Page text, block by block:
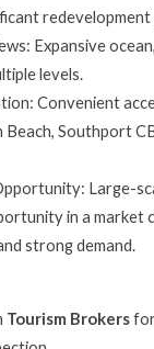
redevelopment
Expansive
levels.
Convenient
Beach, Southport
Large-
in a market
strong demand.
Tourism Brokers